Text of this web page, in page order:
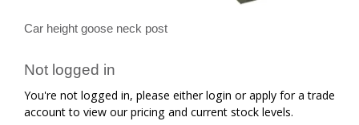
Car height goose neck post
Not logged in
You're not logged in, please either login or apply for a trade
account to view our pricing and current stock levels.